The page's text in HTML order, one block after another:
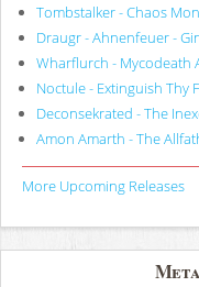
Tombstalker - Chaos
Draugr - Ahnenfeuer -
Wharflurch - Mycodeath
Noctule - Extinguish Thy
Deconsekrated - The
Amon Amarth - The
More Upcoming Releases